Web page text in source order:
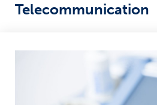
Telecommunication